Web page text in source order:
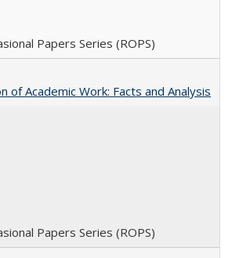
Papers Series (ROPS)
of Academic Work: Facts and Analysis
Papers Series (ROPS)